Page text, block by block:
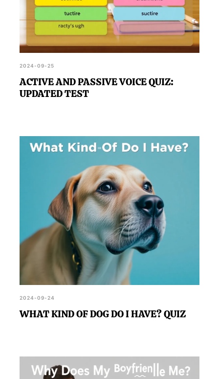
2024-09-25
ACTIVE AND PASSIVE VOICE QUIZ:
UPDATED TEST
2024-09-24
WHAT KIND OF DOG DO I HAVE? QUIZ